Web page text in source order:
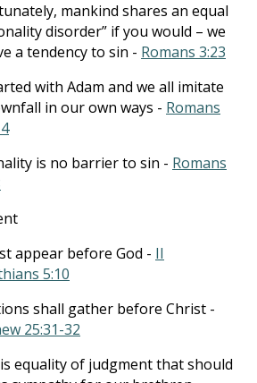
mankind shares an equal
disorder” if you would – we
a tendency to sin - Romans 3:23
with Adam and we all imitate
in our own ways - Romans
is no barrier to sin - Romans
appear before God - II
5:10
shall gather before Christ -
25:31-32
equality of judgment that should